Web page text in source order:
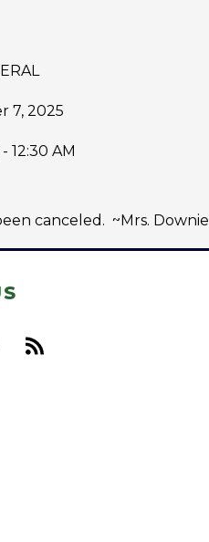
7, 2025
12:30 AM
canceled. ~Mrs. Downie